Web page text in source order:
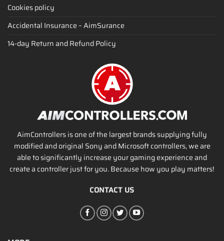
Cookies policy
Accidental Insurance – AimSurance
14-day Return and Refund Policy
AimControllers is one of the largest brands supplying fully
modified and original Sony and Microsoft controllers, we are
able to significantly increase your gaming experience and
create a controller just for you. Because how you play matters!
CONTACT US